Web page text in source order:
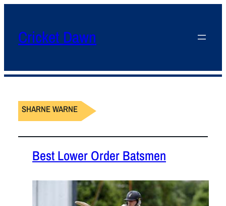
Cricket Dawn
SHARNE WARNE
Best Lower Order Batsmen